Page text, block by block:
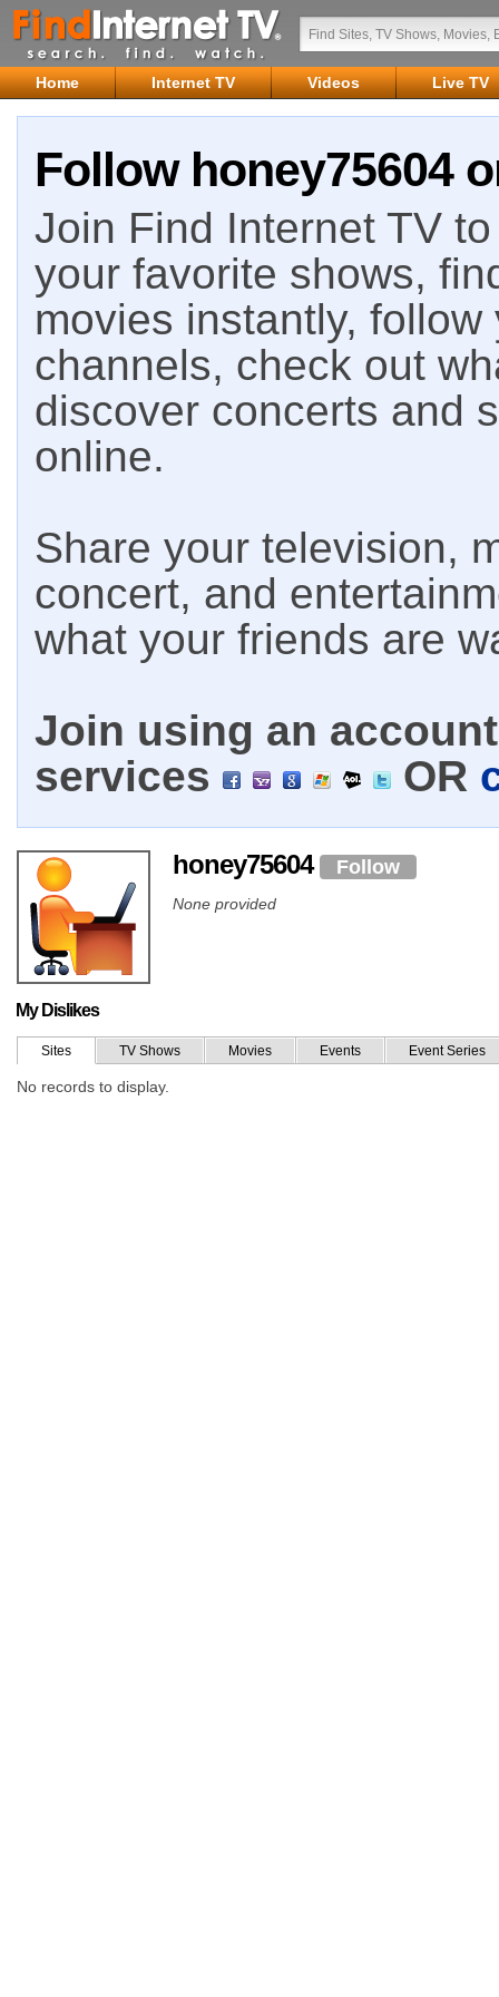
Home Internet TV Videos Live TV
Follow honey75604
Join Find Internet TV
your favorite shows,
movies instantly,
channels, check out
discover concerts and
online.
Share your television,
concert, and
what your friends are
Join using an
services
OR
honey75604 Follow
None provided
My Dislikes
Sites TV Shows Movies Events Event Series
No records to display.